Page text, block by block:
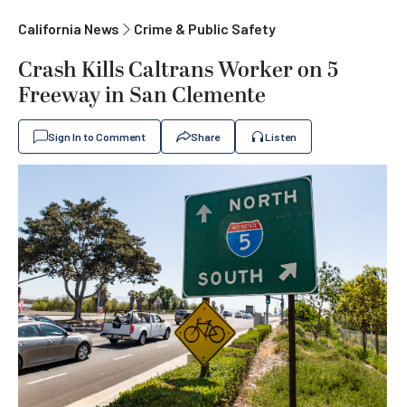
California News Crime & Public Safety
Crash Kills Caltrans Worker on 5
Freeway in San Clemente
Sign In to Comment Share Listen